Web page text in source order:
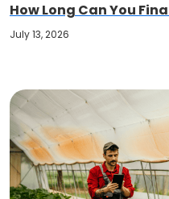
How Long Can You
July 13, 2026